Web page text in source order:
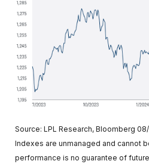
Source: LPL Research, Bloomberg
Indexes are unmanaged and cannot
performance is no guarantee of